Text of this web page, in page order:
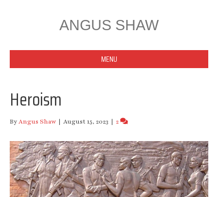
ANGUS SHAW
MENU
Heroism
ByAngus Shaw | August 15, 2023 | 2